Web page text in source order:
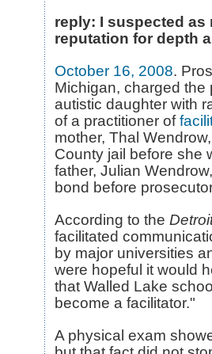
reply: I suspected
reputation for depth
October 16, 2008.
Michigan, charged
autistic daughter with
of a practitioner of
mother, Thal
County jail before she
father, Julian
bond before
According to the
facilitated
by major universities
were hopeful it would
that Walled Lake
become a facilitator."
A physical exam